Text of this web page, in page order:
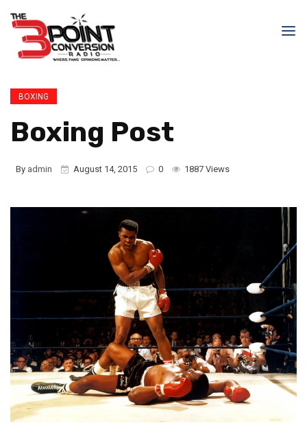
BOXING
Boxing Post
By admin August 14, 2015 0 1887 Views